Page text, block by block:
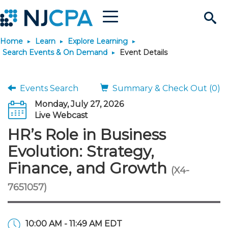
Search
Site
Menu
Join & Connect
Why Join?
Membership Benefits
Membership Dues
Membership Application
Connect - Open Forum
Member Directory
Chapters
Engage
Interest Groups
Volunteer Opportunities
Build Career
Start Your Journey
Scholarships
Requirements
JobBank
Search Jobs
Post a Job
Career Development
Students
Explore Learning
Search Events & On
Learning Pathways
Maintain License
License Renewal
Featured Programs
Stay Informed
News & Info
Media Center
Knowledge Hubs
Use Resources
Featured Resources
Login
Home Learn
Explore Learning
Search Events & On Demand
Event Details
Events Search
Summary & Check Out (0)
Monday, July 27, 2026
Live Webcast
HR’s Role in Business
Evolution: Strategy,
Finance, and Growth (X4-
7651057)
10:00 AM - 11:49 AM EDT